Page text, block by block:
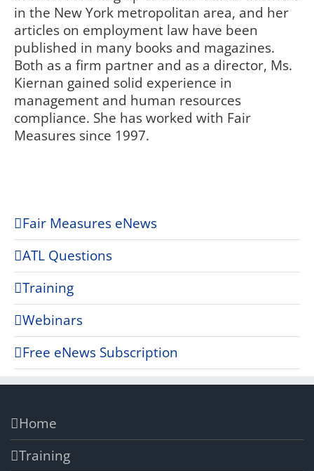
in the New York metropolitan area, and her
articles on employment law have been
published in many books and magazines.
Both as a firm partner and as a director, Ms.
Kiernan gained solid experience in
management and human resources
compliance. She has worked with Fair
Measures since 1997.
Fair Measures eNews
ATL Questions
Training
Webinars
Free eNews Subscription
Home
Training